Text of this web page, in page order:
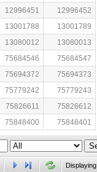
12996451
12996452
13001788
13001789
13080012
13080013
75684546
75684547
75694372
75694373
75779242
75779243
75826611
75826612
75848400 75848401